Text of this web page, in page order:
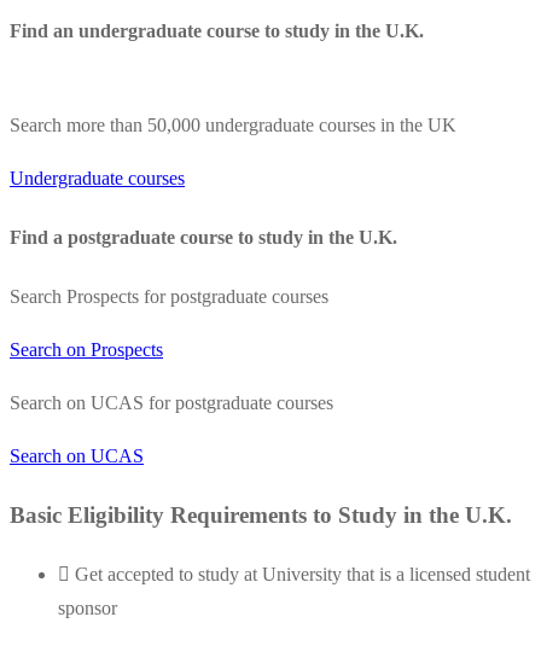
Find an undergraduate course to study in the U.K.
Search more than 50,000 undergraduate courses in the UK
Undergraduate courses
Find a postgraduate course to study in the U.K.
Search Prospects for postgraduate courses
Search on Prospects
Search on UCAS for postgraduate courses
Search on UCAS
Basic Eligibility Requirements to Study in the U.K.
Get accepted to study at University that is a licensed student
sponsor